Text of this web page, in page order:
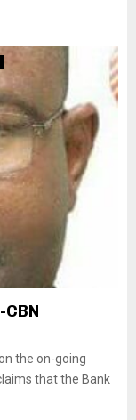
the on-going
that the Bank